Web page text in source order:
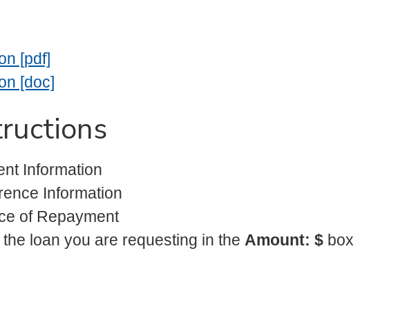
[pdf]
[doc]
Information
Information
of Repayment
loan you are requesting in the Amount: $box